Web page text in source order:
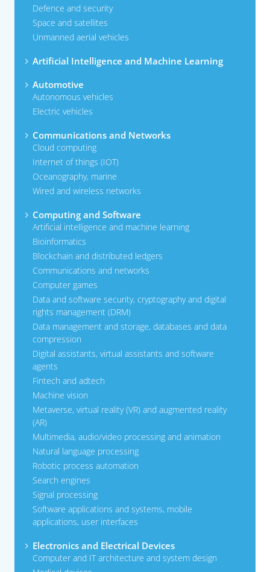
Defence and security
Space and satellites
Unmanned aerial vehicles
Artificial Intelligence and Machine Learning
Automotive
Autonomous vehicles
Electric vehicles
Communications and Networks
Cloud computing
Internet of things (IOT)
Oceanography, marine
Wired and wireless networks
Computing and Software
Artificial intelligence and machine learning
Bioinformatics
Blockchain and distributed ledgers
Communications and networks
Computer games
Data and software security, cryptography and digital
rights management (DRM)
Data management and storage, databases and data
compression
Digital assistants, virtual assistants and software
agents
Fintech and adtech
Machine vision
Metaverse, virtual reality (VR) and augmented reality
(AR)
Multimedia, audio/video processing and animation
Natural language processing
Robotic process automation
Search engines
Signal processing
Software applications and systems, mobile
applications, user interfaces
Electronics and Electrical Devices
Computer and IT architecture and system design